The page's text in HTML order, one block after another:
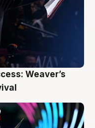
Weaver’s